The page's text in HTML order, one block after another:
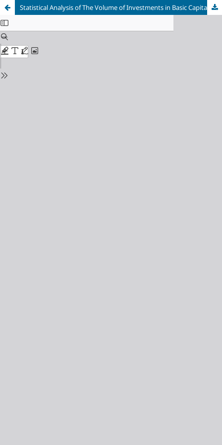
Statistical Analysis of The Volume of Investments in Basic Capital in The Russian Federation